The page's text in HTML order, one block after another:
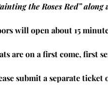
the Roses Red”
will open about 15
are on a first come, first
submit a separate